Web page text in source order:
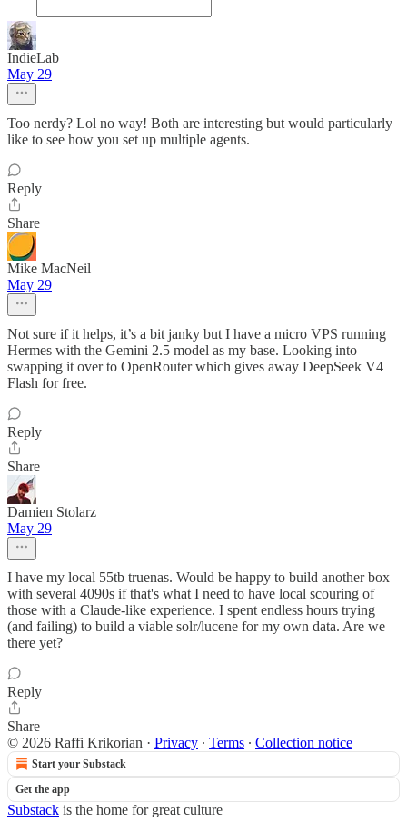
IndieLab
May 29
Too nerdy? Lol no way! Both are interesting but would particularly
like to see how you set up multiple agents.
Reply
Share
Mike MacNeil
May 29
Not sure if it helps, it’s a bit janky but I have a micro VPS running
Hermes with the Gemini 2.5 model as my base. Looking into
swapping it over to OpenRouter which gives away DeepSeek V4
Flash for free.
Reply
Share
Damien Stolarz
May 29
I have my local 55tb truenas. Would be happy to build another box
with several 4090s if that's what I need to have local scouring of
those with a Claude-like experience. I spent endless hours trying
(and failing) to build a viable solr/lucene for my own data. Are we
there yet?
Reply
Share
© 2026 Raffi Krikorian · Privacy ∙ Terms ∙ Collection notice
Start your Substack
Get the app
Substack is the home for great culture